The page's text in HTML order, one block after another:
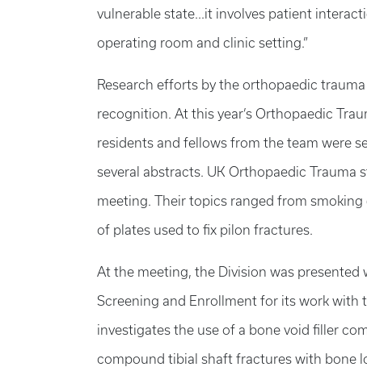
vulnerable state...it involves patient
operating room and clinic setting.”
Research efforts by the orthopaedic
recognition. At this year’s Orthopaedic
residents and fellows from the team were
several abstracts. UK Orthopaedic
meeting. Their topics ranged from
of plates used to fix pilon fractures.
At the meeting, the Division was
Screening and Enrollment for its work with
investigates the use of a bone void filler
compound tibial shaft fractures with bone